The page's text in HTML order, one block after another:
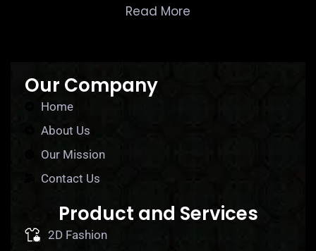
Read More
Our Company
Home
About Us
Our Mission
Contact Us
Product and Services
2D Fashion